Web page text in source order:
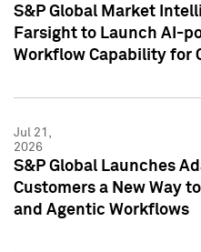
S&P Global Market
Farsight to Launch AI-
Workflow Capability for
Jul 21,
2026
S&P Global Launches
Customers a New Way
and Agentic Workflows